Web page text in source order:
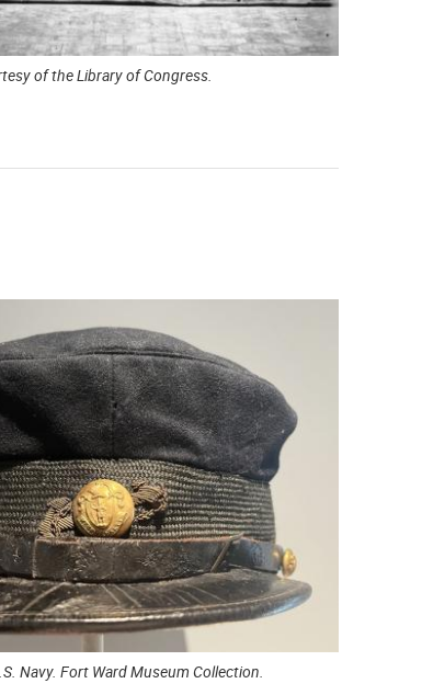
of the Library of Congress.
Navy. Fort Ward Museum Collection.